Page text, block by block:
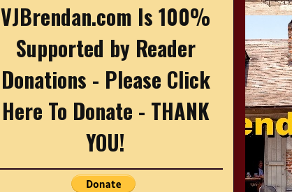
VJBrendan.com Is 100%
Supported by Reader
Donations - Please Click
Here To Donate - THANK
YOU!